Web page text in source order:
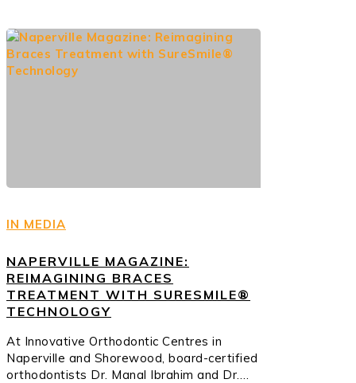
IN MEDIA
NAPERVILLE MAGAZINE:
REIMAGINING BRACES
TREATMENT WITH SURESMILE®
TECHNOLOGY
At Innovative Orthodontic Centres in
Naperville and Shorewood, board-certified
orthodontists Dr. Manal Ibrahim and Dr.…